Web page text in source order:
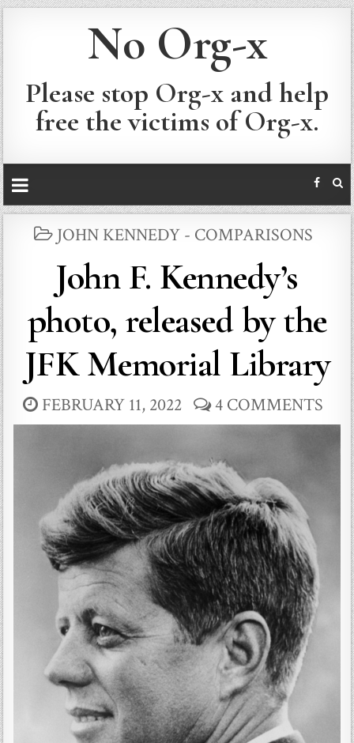
No Org-x
Please stop Org-x and help
free the victims of Org-x.
POSTED
JOHN KENNEDY - COMPARISONS
John F. Kennedy’s
photo, released by the
JFK Memorial Library
FEBRUARY 11, 2022 4 COMMENTS